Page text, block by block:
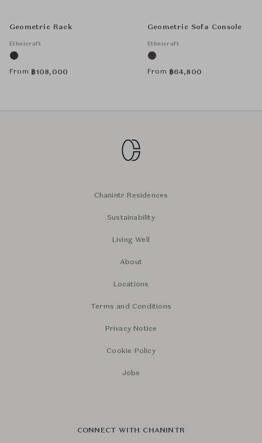
Geometric Rack
Ethnicraft
From ฿108,000
Geometric Sofa Console
Ethnicraft
From ฿64,800
Chanintr Residences
Sustainability
Living Well
About
Locations
Terms and Conditions
Privacy Notice
Cookie Policy
Jobs
CONNECT WITH CHANINTR